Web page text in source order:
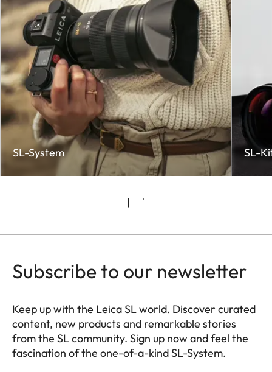
SL-System SL-
Subscribe to our newsletter
Keep up with the Leica SL world. Discover curated
content, new products and remarkable stories
from the SL community. Sign up now and feel the
fascination of the one-of-a-kind SL-System.